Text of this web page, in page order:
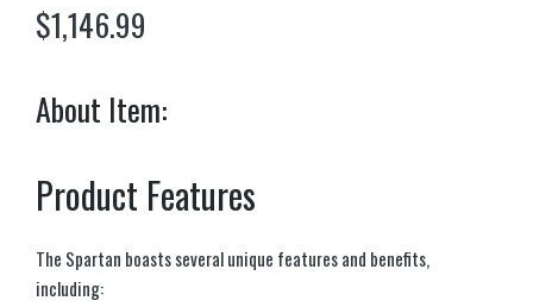
$1,146.99
About Item:
Product Features
The Spartan boasts several unique features and benefits,
including: